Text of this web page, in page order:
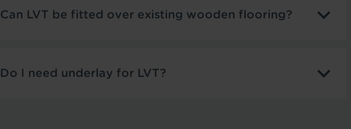
Can LVT be fitted over existing wooden flooring?
Do I need underlay for LVT?